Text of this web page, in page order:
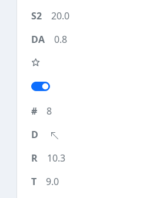
20.0
0.8
8
10.3
9.0